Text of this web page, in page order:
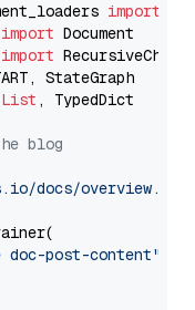
import
import
import
List , TypedDict
blog
docs/overview.md"
doc-post-content"